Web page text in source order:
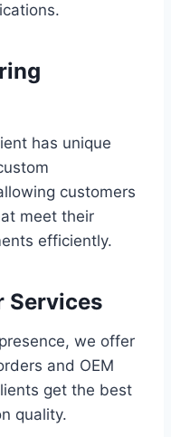
has unique
customers
meet their
efficiently.
Services
we offer
and OEM
get the best
quality.